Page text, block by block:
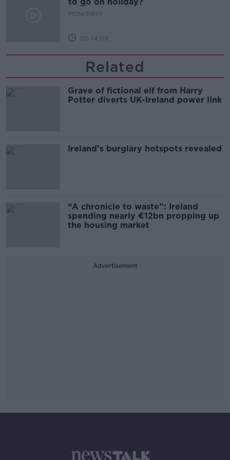
MONCRIEFF
00:14:08
Related
Grave of fictional elf from Harry
Potter diverts UK-Ireland power link
Ireland’s burglary hotspots revealed
“A chronicle to waste”: Ireland
spending nearly €12bn propping up
the housing market
Advertisement